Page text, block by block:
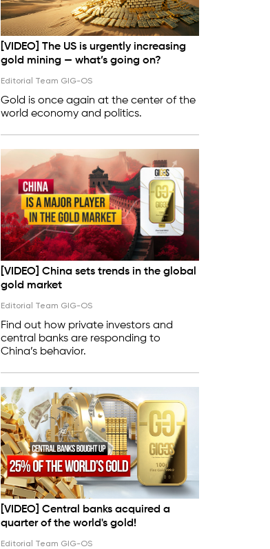
[VIDEO] The US is urgently increasing
gold mining — what’s going on?
Editorial Team GIG-OS
Gold is once again at the center of the
world economy and politics.
[VIDEO] China sets trends in the global
gold market
Editorial Team GIG-OS
Find out how private investors and
central banks are responding to
China’s behavior.
[VIDEO] Central banks acquired a
quarter of the world's gold!
Editorial Team GIG-OS